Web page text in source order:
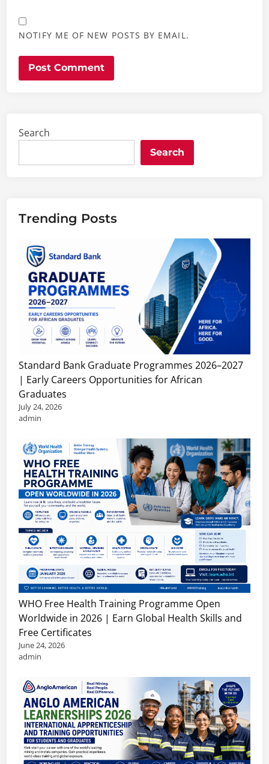
NOTIFY ME OF NEW POSTS BY EMAIL.
Search
Search
Trending Posts
Standard Bank Graduate Programmes 2026–2027
| Early Careers Opportunities for African
Graduates
July 24, 2026
admin
WHO Free Health Training Programme Open
Worldwide in 2026 | Earn Global Health Skills and
Free Certificates
June 24, 2026
admin